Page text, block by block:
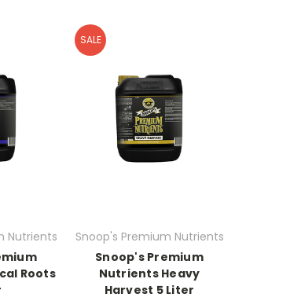
Nutrients
Roots
SALE
Snoop's Premium Nutrients
Snoop's Premium
Nutrients Heavy
Harvest 5 Liter